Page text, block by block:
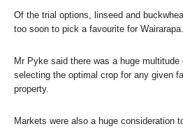
Of the trial options, linseed and
too soon to pick a favourite for Wairarapa.
Mr Pyke said there was a huge
selecting the optimal crop for any given
property.
Markets were also a huge consideration